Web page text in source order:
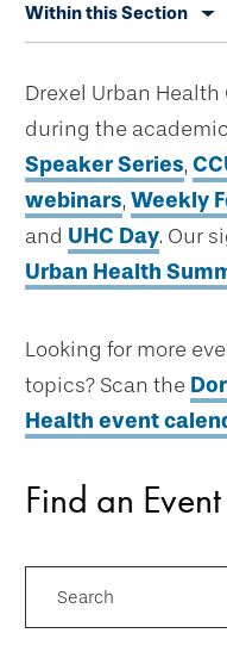
secondary
Within this Section
Drexel Urban Health
during the
Speaker Series,
webinars, Weekly
and UHC Day. Our
Urban Health
Looking for more
topics? Scan the
Health event
Find an Event
Search